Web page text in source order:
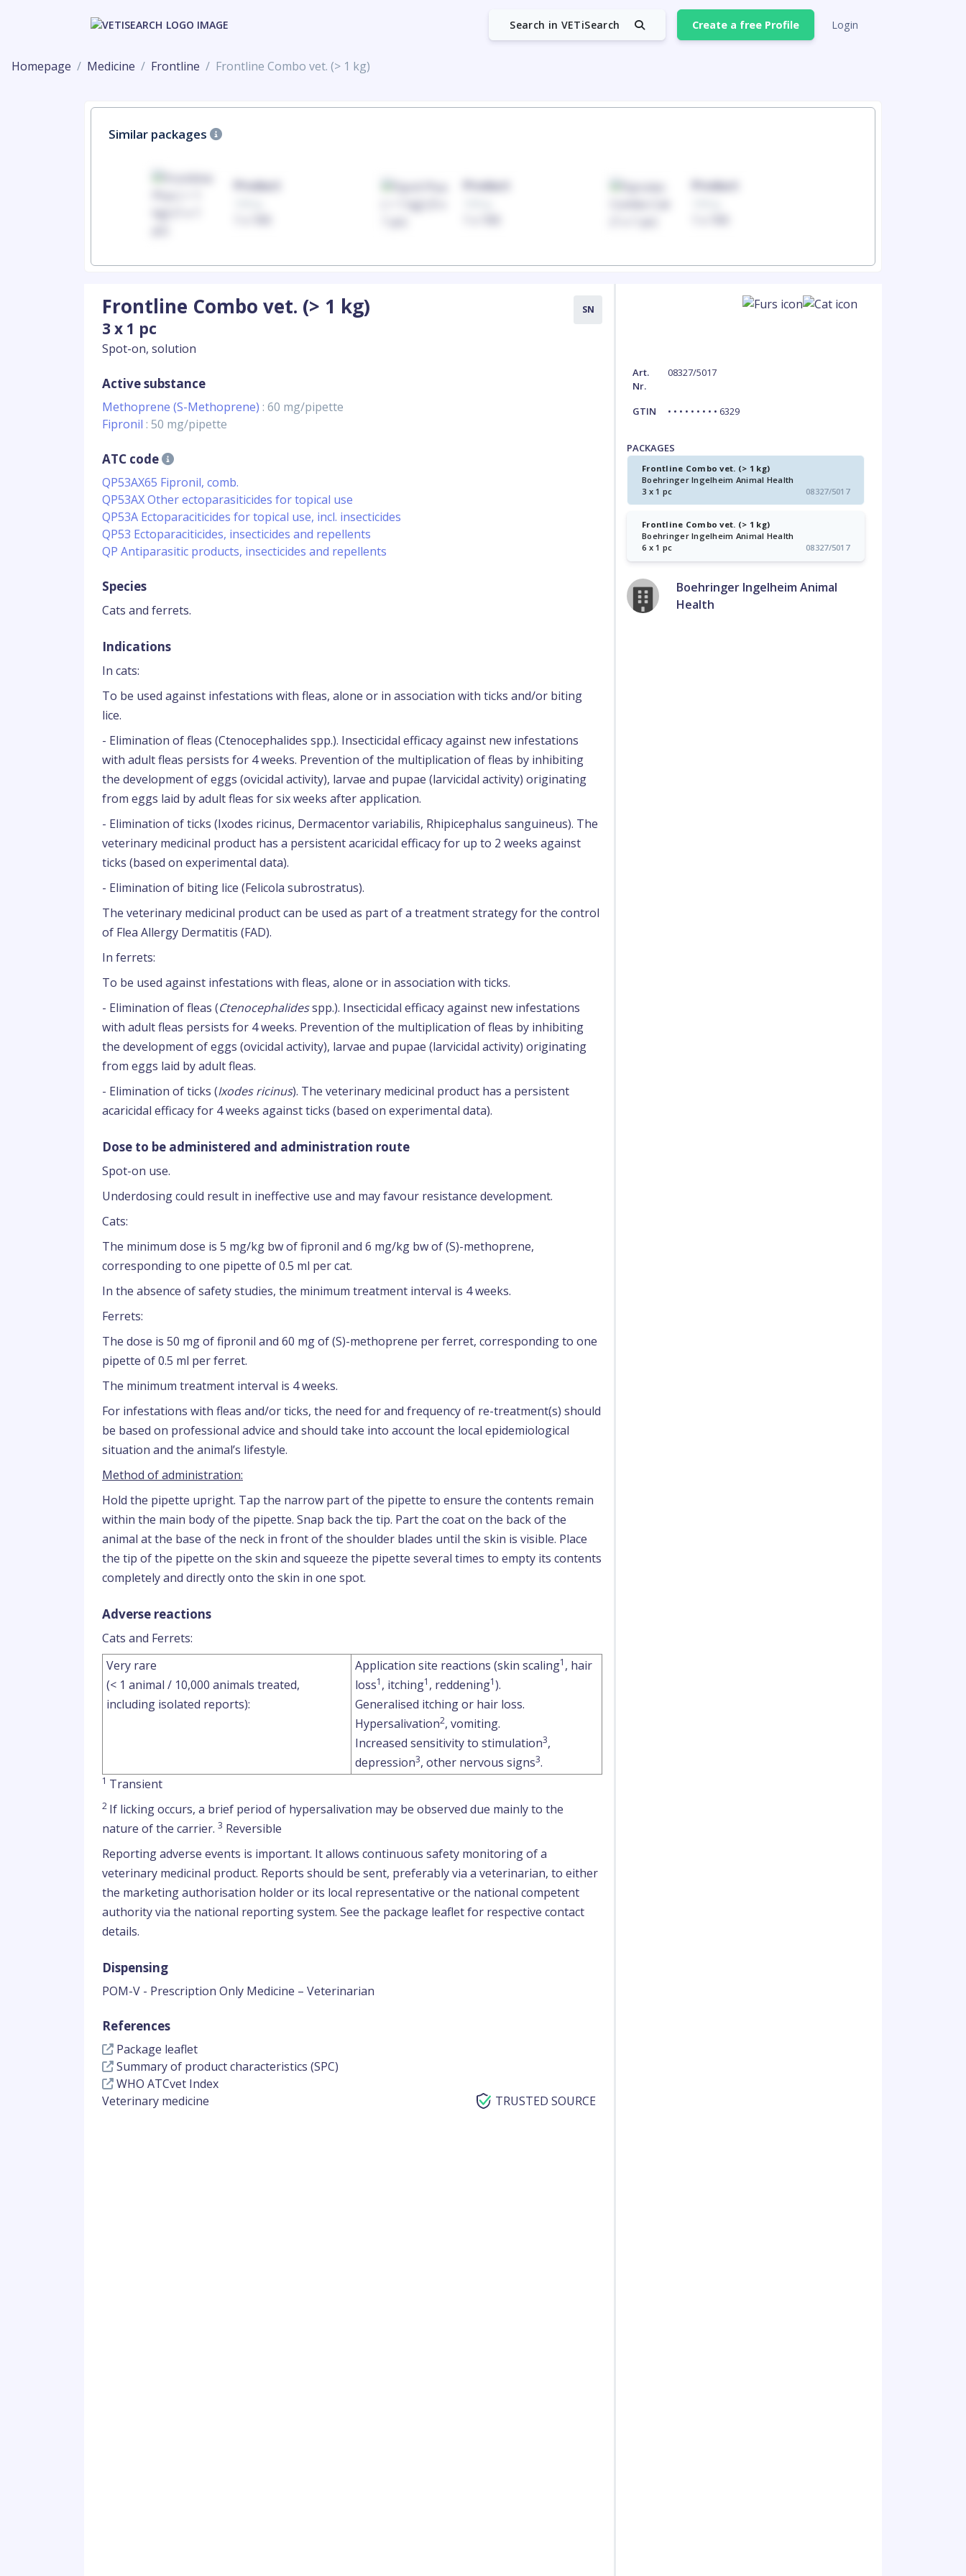
Search in VETiSearch Create a free Profile Login
Homepage Medicine Frontline Frontline Combo vet. (> 1 kg)
Similar packages
Product Product Product
Frontline Combo vet. (> 1 kg)
3 x 1 pc
Spot-on, solution
SN
Active substance
Methoprene (S-Methoprene) : 60 mg/pipette
Fipronil : 50 mg/pipette
ATC code
QP53AX65 Fipronil, comb.
QP53AX Other ectoparasiticides for topical use
QP53A Ectoparaciticides for topical use, incl. insecticides
QP53 Ectoparaciticides, insecticides and repellents
QP Antiparasitic products, insecticides and repellents
Species
Cats and ferrets.
Indications
In cats:
To be used against infestations with fleas, alone or in association with ticks and/or biting
lice.
- Elimination of fleas (Ctenocephalides spp.). Insecticidal efficacy against new infestations
with adult fleas persists for 4 weeks. Prevention of the multiplication of fleas by inhibiting
the development of eggs (ovicidal activity), larvae and pupae (larvicidal activity) originating
from eggs laid by adult fleas for six weeks after application.
- Elimination of ticks (Ixodes ricinus, Dermacentor variabilis, Rhipicephalus sanguineus). The
veterinary medicinal product has a persistent acaricidal efficacy for up to 2 weeks against
ticks (based on experimental data).
- Elimination of biting lice (Felicola subrostratus).
The veterinary medicinal product can be used as part of a treatment strategy for the control
of Flea Allergy Dermatitis (FAD).
In ferrets:
To be used against infestations with fleas, alone or in association with ticks.
- Elimination of fleas (Ctenocephalidesspp.). Insecticidal efficacy against new infestations
with adult fleas persists for 4 weeks. Prevention of the multiplication of fleas by inhibiting
the development of eggs (ovicidal activity), larvae and pupae (larvicidal activity) originating
from eggs laid by adult fleas.
- Elimination of ticks (Ixodes ricinus). The veterinary medicinal product has a persistent
acaricidal efficacy for 4 weeks against ticks (based on experimental data).
Dose to be administered and administration route
Spot-on use.
Underdosing could result in ineffective use and may favour resistance development.
Cats:
The minimum dose is 5 mg/kg bw of fipronil and 6 mg/kg bw of (S)-methoprene,
corresponding to one pipette of 0.5 ml per cat.
In the absence of safety studies, the minimum treatment interval is 4 weeks.
Ferrets:
The dose is 50 mg of fipronil and 60 mg of (S)-methoprene per ferret, corresponding to one
pipette of 0.5 ml per ferret.
The minimum treatment interval is 4 weeks.
For infestations with fleas and/or ticks, the need for and frequency of re-treatment(s) should
be based on professional advice and should take into account the local epidemiological
situation and the animal’s lifestyle.
Method of administration:
Hold the pipette upright. Tap the narrow part of the pipette to ensure the contents remain
within the main body of the pipette. Snap back the tip. Part the coat on the back of the
animal at the base of the neck in front of the shoulder blades until the skin is visible. Place
the tip of the pipette on the skin and squeeze the pipette several times to empty its contents
completely and directly onto the skin in one spot.
Adverse reactions
Cats and Ferrets:
Very rare
(< 1 animal / 10,000 animals treated,
including isolated reports):
Application site reactions (skin scaling1 , hair
loss1 , itching1 , reddening1).
Generalised itching or hair loss.
Hypersalivation2, vomiting.
Increased sensitivity to stimulation3,
depression3, other nervous signs3.
1 Transient
2 If licking occurs, a brief period of hypersalivation may be observed due mainly to the
nature of the carrier. 3 Reversible
Reporting adverse events is important. It allows continuous safety monitoring of a
veterinary medicinal product. Reports should be sent, preferably via a veterinarian, to either
the marketing authorisation holder or its local representative or the national competent
authority via the national reporting system. See the package leaflet for respective contact
details.
Dispensing
POM-V - Prescription Only Medicine – Veterinarian
References
Package leaflet
Summary of product characteristics (SPC)
WHO ATCvet Index
Veterinary medicine
TRUSTED SOURCE
Art.
Nr.
08327/5017
GTIN • • • • • • • • • 6329
PACKAGES
Frontline Combo vet. (> 1 kg)
Boehringer Ingelheim Animal Health
3 x 1 pc
08327/5017
Frontline Combo vet. (> 1 kg)
Boehringer Ingelheim Animal Health
6 x 1 pc
08327/5017
Boehringer Ingelheim Animal
Health